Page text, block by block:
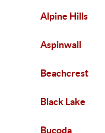
Alpine Hills
Aspinwall
Beachcrest
Black Lake
Bucoda